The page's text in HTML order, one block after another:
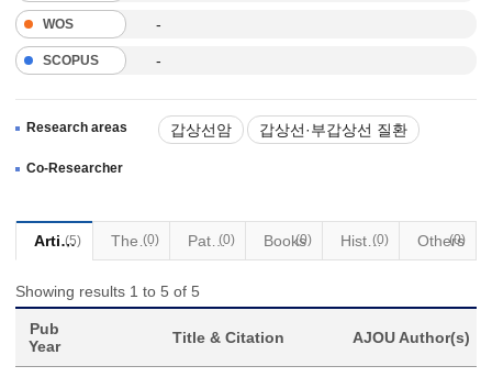
WOS -
SCOPUS -
Research areas 갑상선암 갑상선·부갑상선 질환
Co-Researcher
Articles
(5) Thesis
(0) Patents(0) Books
(0) Historical Materials
(0) Others
(0)
Showing results 1 to 5 of 5
Pub
Year
Title & Citation AJOU Author(s)